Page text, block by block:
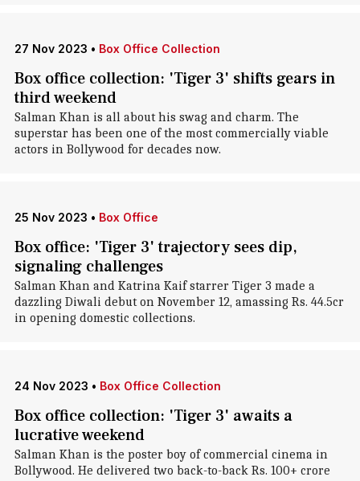
27 Nov 2023 • Box Office Collection
Box office collection: 'Tiger 3' shifts gears in
third weekend
Salman Khan is all about his swag and charm. The
superstar has been one of the most commercially viable
actors in Bollywood for decades now.
25 Nov 2023 • Box Office
Box office: 'Tiger 3' trajectory sees dip,
signaling challenges
Salman Khan and Katrina Kaif starrer Tiger 3 made a
dazzling Diwali debut on November 12, amassing Rs. 44.5cr
in opening domestic collections.
24 Nov 2023 • Box Office Collection
Box office collection: 'Tiger 3' awaits a
lucrative weekend
Salman Khan is the poster boy of commercial cinema in
Bollywood. He delivered two back-to-back Rs. 100+ crore